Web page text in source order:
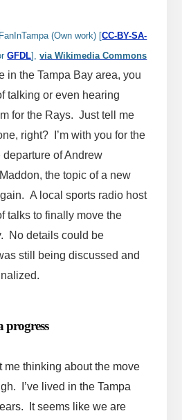
(Own work) [CC-BY-SA-
GFDL],via Wikimedia Commons
in the Tampa Bay area, you
talking or even hearing
for the Rays. Just tell me
right? I’m with you for the
of Andrew
the topic of a new
A local sports radio host
talks to finally move the
No details could be
still being discussed and
progress
me thinking about the move
I’ve lived in the Tampa
It seems like we are